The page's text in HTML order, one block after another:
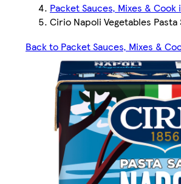
Packet Sauces, Mixes & Cook
Cirio Napoli Vegetables
Back to Packet Sauces, Mixes &